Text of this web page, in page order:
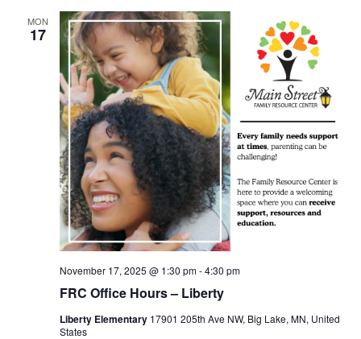
MON
17
FRC Office Hours – Liberty
November 17, 2025 @ 1:30 pm-4:30 pm
Liberty Elementary 17901 205th Ave NW, Big Lake, MN, United
States